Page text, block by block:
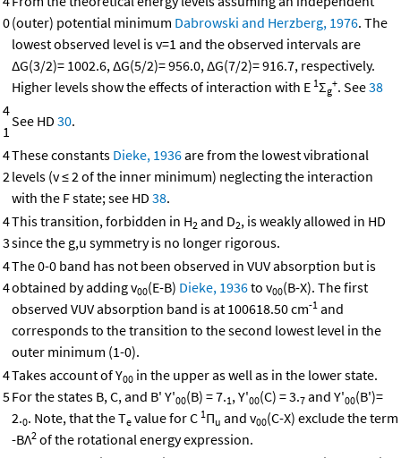
0(outer) potential minimum Dabrowski and Herzberg, 1976. The
lowest observed level is v=1 and the observed intervals are
ΔG(3/2)= 1002.6, ΔG(5/2)= 956.0, ΔG(7/2)= 916.7, respectively.
Higher levels show the effects of interaction with E 1Σg
+. See38
4
1
See HD 30.
4
2
These constants Dieke, 1936are from the lowest vibrational
levels (v ≤ 2 of the inner minimum) neglecting the interaction
with the F state; see HD 38.
4
3
This transition, forbidden in H2 and D2, is weakly allowed in HD
since the g,u symmetry is no longer rigorous.
4
4
The 0-0 band has not been observed in VUV absorption but is
obtained by adding v00(E-B) Dieke, 1936to v00(B-X). The first
observed VUV absorption band is at 100618.50 cm-1 and
corresponds to the transition to the second lowest level in the
outer minimum (1-0).
4
5
Takes account of Y00 in the upper as well as in the lower state.
For the states B, C, and B' Y'00(B) = 7.1, Y'00(C) = 3.7 and Y'00(B')=
2.0. Note, that the Te value for C 1Πu and v00(C-X) exclude the term
-BΛ2 of the rotational energy expression.